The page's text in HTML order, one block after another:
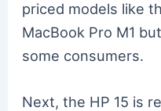
priced models like
MacBook Pro M1
some consumers.
Next, the HP 15 is